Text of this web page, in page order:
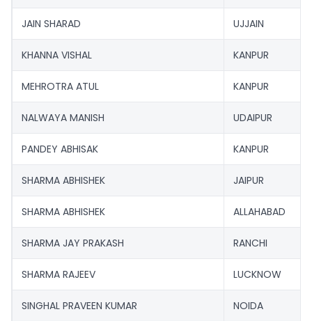
JAIN SHARAD UJJAIN
KHANNA VISHAL KANPUR
MEHROTRA ATUL KANPUR
NALWAYA MANISH UDAIPUR
PANDEY ABHISAK KANPUR
SHARMA ABHISHEK JAIPUR
SHARMA ABHISHEK ALLAHABAD
SHARMA JAY PRAKASH RANCHI
SHARMA RAJEEV LUCKNOW
SINGHAL PRAVEEN KUMAR NOIDA